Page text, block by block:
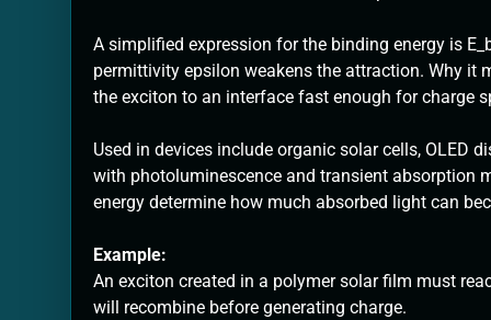
A simplified expression for the binding energy is
permittivity epsilon weakens the attraction. Why it
the exciton to an interface fast enough for charge
Used in devices include organic solar cells, OLED
with photoluminescence and transient absorption
energy determine how much absorbed light can
Example:
An exciton created in a polymer solar film must
will recombine before generating charge.